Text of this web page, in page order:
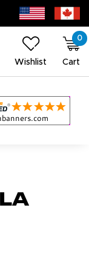
Wishlist
0
Cart